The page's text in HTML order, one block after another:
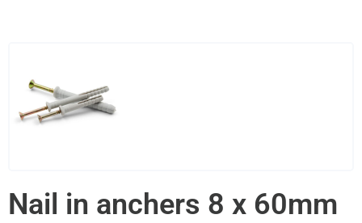
Nail in anchers 8 x 60mm